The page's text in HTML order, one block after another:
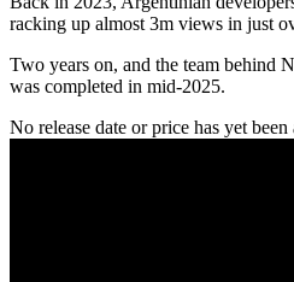
racking up almost 3m views in just
Two years on, and the team behind
was completed in mid-2025.
No release date or price has yet